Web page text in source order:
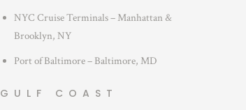
NYC Cruise Terminals – Manhattan &
Brooklyn, NY
Port of Baltimore – Baltimore, MD
GULF COAST